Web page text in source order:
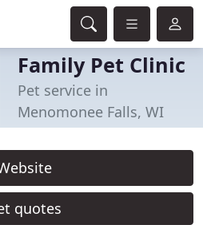
Family Pet Clinic
Pet service in
Menomonee Falls, WI
quotes